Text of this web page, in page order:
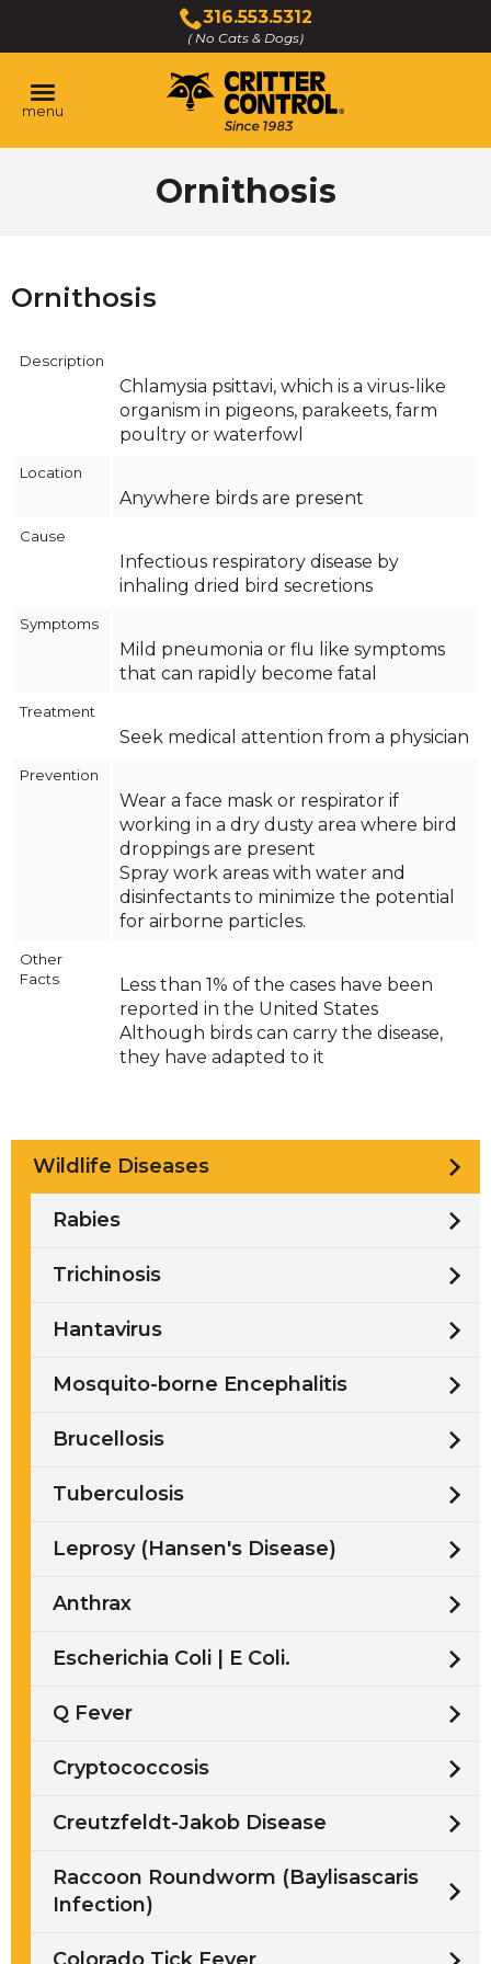
Main
Content
316.553.5312
( No Cats & Dogs)
Click
to
call
menu
Ornithosis
Ornithosis
Description
Chlamysia psittavi, which is a virus-like
organism in pigeons, parakeets, farm
poultry or waterfowl
Location
Anywhere birds are present
Cause
Infectious respiratory disease by
inhaling dried bird secretions
Symptoms
Mild pneumonia or flu like symptoms
that can rapidly become fatal
Treatment
Seek medical attention from a physician
Prevention
Wear a face mask or respirator if
working in a dry dusty area where bird
droppings are present
Spray work areas with water and
disinfectants to minimize the potential
for airborne particles.
Other
Facts
Less than 1% of the cases have been
reported in the United States
Although birds can carry the disease,
they have adapted to it
Wildlife Diseases
Rabies
Trichinosis
Hantavirus
Mosquito-borne Encephalitis
Brucellosis
Tuberculosis
Leprosy (Hansen's Disease)
Anthrax
Escherichia Coli | E Coli.
Q Fever
Cryptococcosis
Creutzfeldt-Jakob Disease
Raccoon Roundworm (Baylisascaris
Infection)